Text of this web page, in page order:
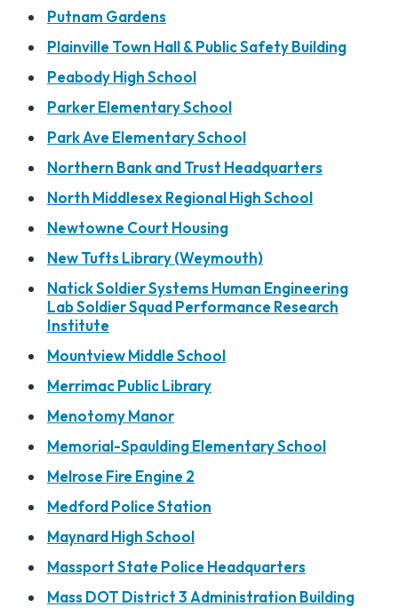
Putnam Gardens
Plainville Town Hall & Public Safety Building
Peabody High School
Parker Elementary School
Park Ave Elementary School
Northern Bank and Trust Headquarters
North Middlesex Regional High School
Newtowne Court Housing
New Tufts Library (Weymouth)
Natick Soldier Systems Human Engineering
Lab Soldier Squad Performance Research
Institute
Mountview Middle School
Merrimac Public Library
Menotomy Manor
Memorial-Spaulding Elementary School
Melrose Fire Engine 2
Medford Police Station
Maynard High School
Massport State Police Headquarters
Mass DOT District 3 Administration Building